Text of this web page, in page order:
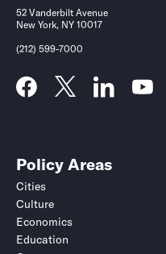
52 Vanderbilt Avenue
New York, NY 10017
(212) 599-7000
Policy Areas
Cities
Culture
Economics
Education